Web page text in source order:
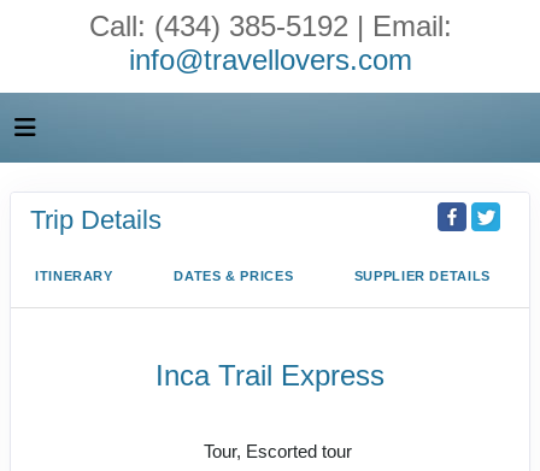
Call: (434) 385-5192 | Email:
info@travellovers.com
Trip Details
ITINERARY DATES & PRICES SUPPLIER DETAILS
Inca Trail Express
Tour, Escorted tour